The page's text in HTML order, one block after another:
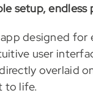
setup, endless
designed
user
overlaid
to life.